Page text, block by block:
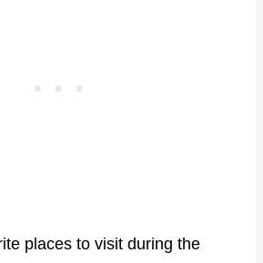
places to visit during the